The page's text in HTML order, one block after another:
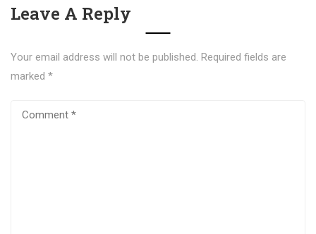
Leave A Reply
Your email address will not be published. Required fields are
marked *